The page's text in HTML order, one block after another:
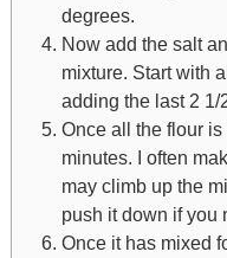
degrees.
Now add the salt
mixture. Start with
adding the last 2 1/
Once all the flour
minutes. I often
may climb up the
push it down if you
Once it has mixed